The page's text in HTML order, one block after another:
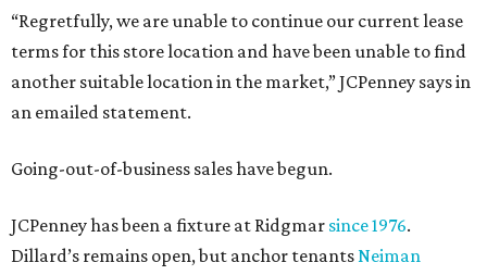
“Regretfully, we are unable to continue our current lease
terms for this store location and have been unable to find
another suitable location in the market,” JCPenney says in
an emailed statement.
Going-out-of-business sales have begun.
JCPenney has been a fixture at Ridgmar since 1976.
Dillard’s remains open, but anchor tenantsNeiman